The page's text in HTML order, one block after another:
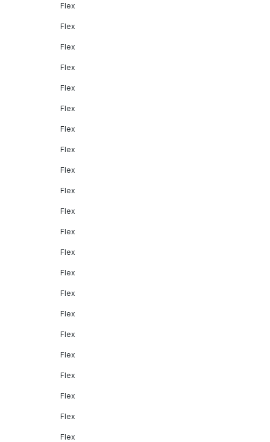
Flex
Flex
Flex
Flex
Flex
Flex
Flex
Flex
Flex
Flex
Flex
Flex
Flex
Flex
Flex
Flex
Flex
Flex
Flex
Flex
Flex
Flex